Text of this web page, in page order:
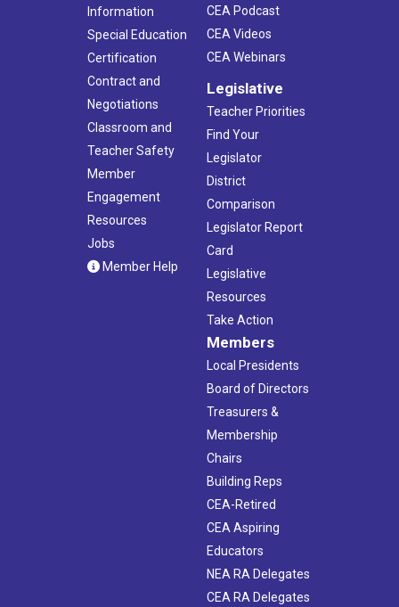
Information
Special Education
Certification
Contract and
Negotiations
Classroom and
Teacher Safety
Member
Engagement
Resources
Jobs
Member Help
CEA Podcast
CEA Videos
CEA Webinars
Legislative
Teacher Priorities
Find Your
Legislator
District
Comparison
Legislator Report
Card
Legislative
Resources
Take Action
Members
Local Presidents
Board of Directors
Treasurers &
Membership
Chairs
Building Reps
CEA-Retired
CEA Aspiring
Educators
NEA RA Delegates
CEA RA Delegates